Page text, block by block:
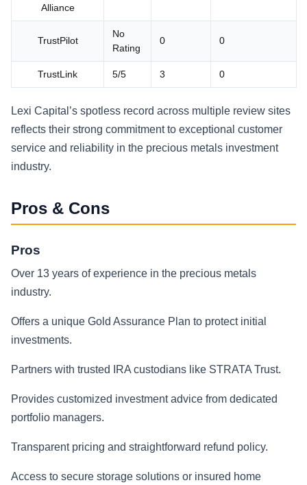
Alliance
TrustPilot
No
Rating
0 0
TrustLink 5/5 3 0
Lexi Capital’s spotless record across multiple review sites
reflects their strong commitment to exceptional customer
service and reliability in the precious metals investment
industry.
Pros & Cons
Pros
Over 13 years of experience in the precious metals
industry.
Offers a unique Gold Assurance Plan to protect initial
investments.
Partners with trusted IRA custodians like STRATA Trust.
Provides customized investment advice from dedicated
portfolio managers.
Transparent pricing and straightforward refund policy.
Access to secure storage solutions or insured home